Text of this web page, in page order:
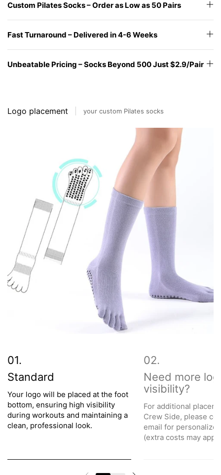
Custom Pilates Socks – Order as Low as 50 Pairs
Fast Turnaround – Delivered in 4-6 Weeks
Unbeatable Pricing – Socks Beyond 500 Just $2.9/Pair
Logo placement your custom Pilates socks
Standard
Your logo will be placed at the foot
bottom, ensuring high visibility
during workouts and maintaining a
clean, professional look.
Need more
visibility?
For additional
Crew Side, please
email for
(extra costs may